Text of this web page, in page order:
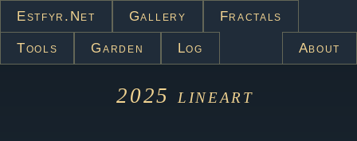
Estfyr.net Gallery Fractals
Tools Garden Log About
2025 lineart